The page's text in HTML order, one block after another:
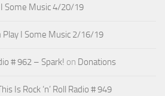
I Some Music 4/20/19
Play I Some Music 2/16/19
# 962 – Spark! on Donations
Is Rock ‘n’ Roll Radio # 949